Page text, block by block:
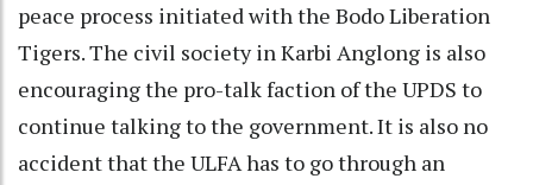
peace process initiated with the Bodo Liberation
Tigers. The civil society in Karbi Anglong is also
encouraging the pro-talk faction of the UPDS to
continue talking to the government. It is also no
accident that the ULFA has to go through an